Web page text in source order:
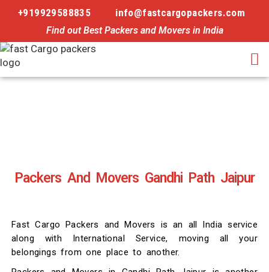
+919929588835 info@fastcargopackers.com
Find out Best Packers and Movers in India
Packers And Movers Gandhi Path Jaipur
Fast Cargo Packers and Movers is an all India service
along with International Service, moving all your
belongings from one place to another.